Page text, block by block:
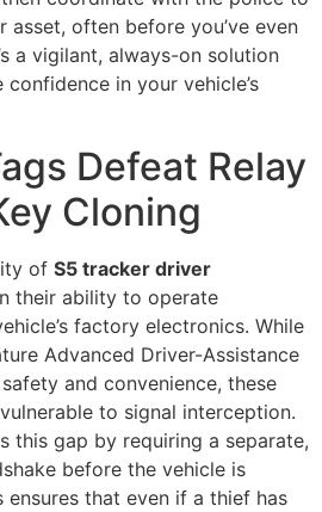
often before you’ve even
a vigilant, always-on solution
in your vehicle’s
Defeat Relay
Cloning
of S5 tracker driver
their ability to operate
factory electronics. While
Advanced Driver-Assistance
and convenience, these
to signal interception.
this gap by requiring a separate,
before the vehicle is
that even if a thief has